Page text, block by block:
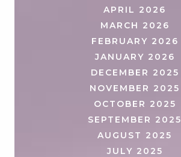
APRIL 2026
MARCH 2026
FEBRUARY 2026
JANUARY 2026
DECEMBER 2025
NOVEMBER 2025
OCTOBER 2025
SEPTEMBER 2025
AUGUST 2025
JULY 2025